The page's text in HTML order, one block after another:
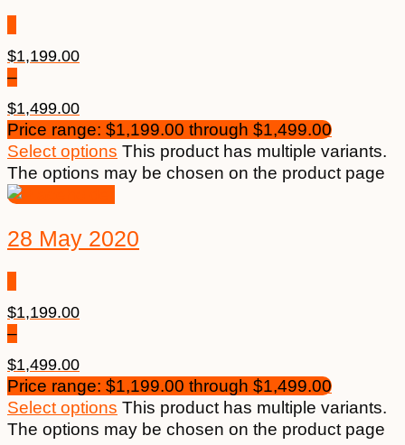
$1,199.00
–
$1,499.00
Price range: $1,199.00 through $1,499.00
Select options This product has multiple variants.
The options may be chosen on the product page
28 May 2020
$1,199.00
–
$1,499.00
Price range: $1,199.00 through $1,499.00
Select options This product has multiple variants.
The options may be chosen on the product page